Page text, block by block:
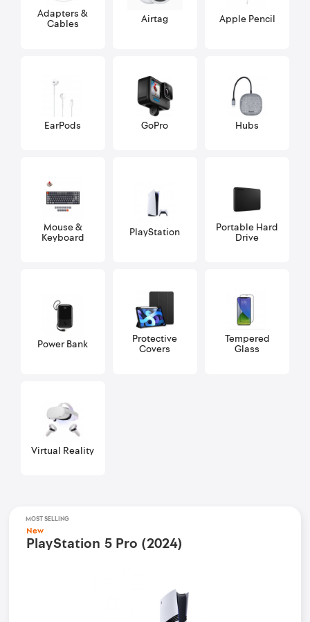
Adapters &
Cables Airtag Apple Pencil
EarPods GoPro Hubs
Mouse &
Keyboard PlayStation Portable Hard
Drive
Power Bank Protective
Covers
Tempered
Glass
Virtual Reality
MOST SELLING
New
PlayStation 5 Pro (2024)